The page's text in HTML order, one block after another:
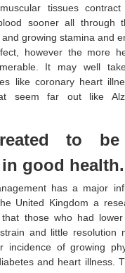
tissues
sooner all through
growing stamina and
however the more
It may well
like coronary heart
seem far out like
to
good health.
has a major
United Kingdom a
those who had
and little resolution
incidence of growing
and heart illness.